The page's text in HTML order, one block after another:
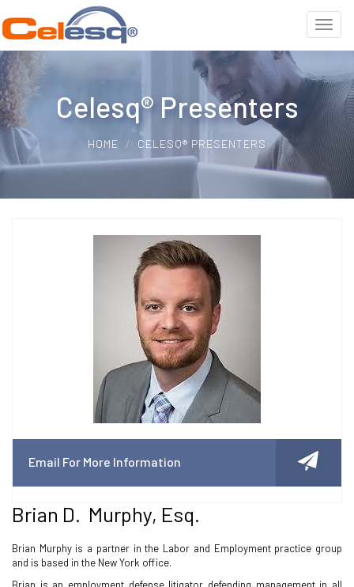
Celesq® Presenters
HOME CELESQ® PRESENTERS
Email For More Information
Brian D. Murphy, Esq.
Brian Murphy is a partner in the Labor and Employment practice group
and is based in the New York office.